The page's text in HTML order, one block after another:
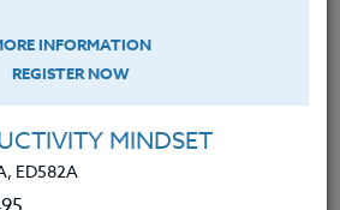
this course in a group
INFORMATION
REGISTER NOW
MINDSET
ED582A